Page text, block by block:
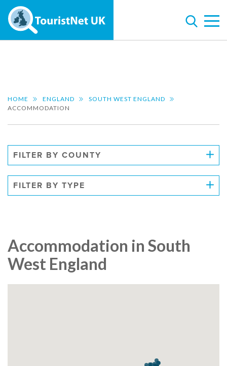
HOME ENGLAND
SOUTH WEST ENGLAND
ACCOMMODATION
FILTER BY COUNTY
FILTER BY TYPE
Accommodation in South
West England